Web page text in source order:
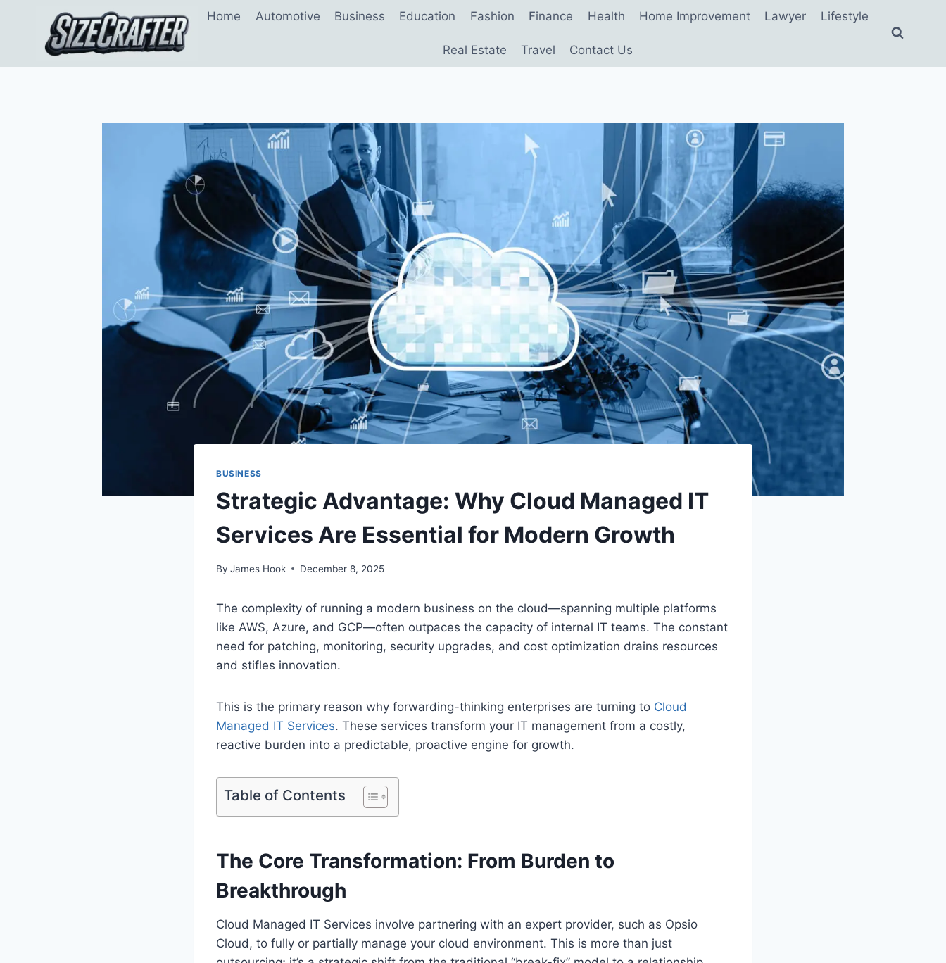
Home Automotive Business Education Fashion Finance Health Home Improvement Lawyer Lifestyle
Real Estate Travel Contact Us
BUSINESS
Strategic Advantage: Why Cloud Managed IT
Services Are Essential for Modern Growth
By James Hook December 8, 2025
The complexity of running a modern business on the cloud—spanning multiple platforms
like AWS, Azure, and GCP—often outpaces the capacity of internal IT teams. The constant
need for patching, monitoring, security upgrades, and cost optimization drains resources
and stifles innovation.
This is the primary reason why forwarding-thinking enterprises are turning to Cloud
Managed IT Services. These services transform your IT management from a costly,
reactive burden into a predictable, proactive engine for growth.
Table of Contents
The Core Transformation: From Burden to
Breakthrough
Cloud Managed IT Services involve partnering with an expert provider, such as Opsio
Cloud, to fully or partially manage your cloud environment. This is more than just